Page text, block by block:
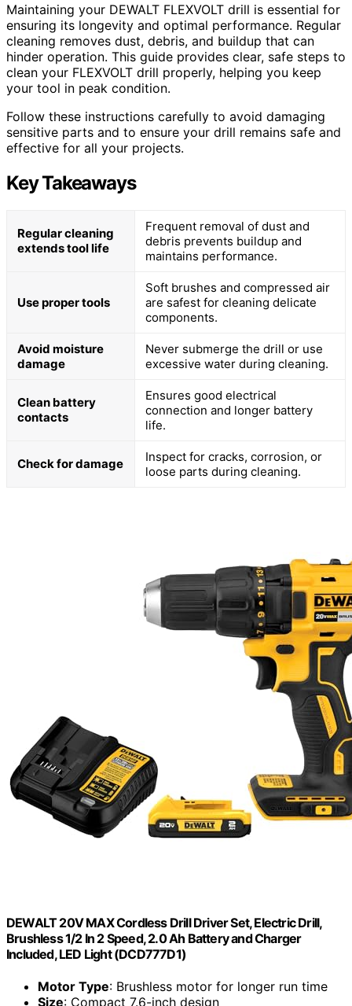
Maintaining your DEWALT FLEXVOLT drill is essential for
ensuring its longevity and optimal performance. Regular
cleaning removes dust, debris, and buildup that can
hinder operation. This guide provides clear, safe steps to
clean your FLEXVOLT drill properly, helping you keep
your tool in peak condition.
Follow these instructions carefully to avoid damaging
sensitive parts and to ensure your drill remains safe and
effective for all your projects.
Key Takeaways
Regular cleaning
extends tool life
Frequent removal of dust and
debris prevents buildup and
maintains performance.
Use proper tools
Soft brushes and compressed air
are safest for cleaning delicate
components.
Avoid moisture
damage
Never submerge the drill or use
excessive water during cleaning.
Clean battery
contacts
Ensures good electrical
connection and longer battery
life.
Check for damage
Inspect for cracks, corrosion, or
loose parts during cleaning.
DEWALT 20V MAX Cordless Drill Driver Set, Electric Drill,
Brushless 1/2 In 2 Speed, 2.0 Ah Battery and Charger
Included, LED Light (DCD777D1)
Motor Type: Brushless motor for longer run time
Size: Compact 7.6-inch design